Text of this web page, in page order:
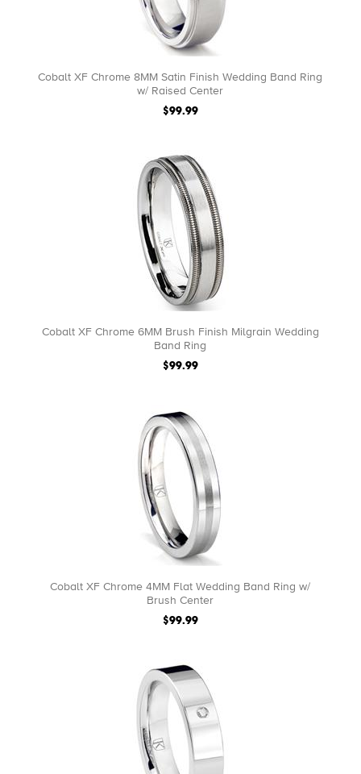
Cobalt XF Chrome 8MM Satin Finish Wedding Band Ring
w/ Raised Center
$99.99
Cobalt XF Chrome 6MM Brush Finish Milgrain Wedding
Band Ring
$99.99
Cobalt XF Chrome 4MM Flat Wedding Band Ring w/
Brush Center
$99.99